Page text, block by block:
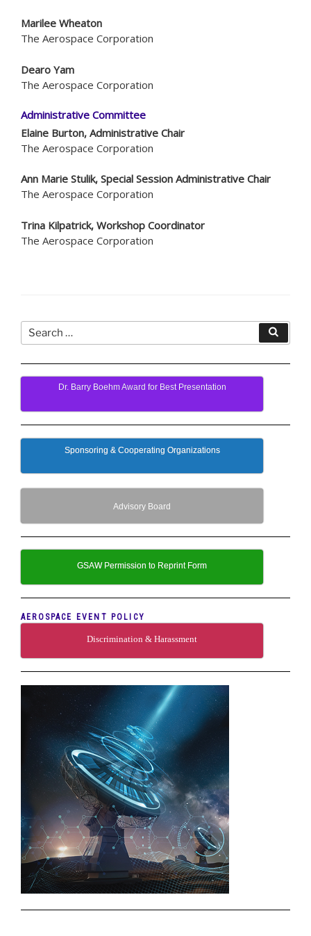
Marilee Wheaton
The Aerospace Corporation
Dearo Yam
The Aerospace Corporation
Administrative Committee
Elaine Burton, Administrative Chair
The Aerospace Corporation
Ann Marie Stulik, Special Session Administrative Chair
The Aerospace Corporation
Trina Kilpatrick, Workshop Coordinator
The Aerospace Corporation
Search
for:
Dr. Barry Boehm Award for Best Presentation
Sponsoring & Cooperating Organizations
Advisory Board
GSAW Permission to Reprint Form
AEROSPACE EVENT POLICY
Discrimination & Harassment